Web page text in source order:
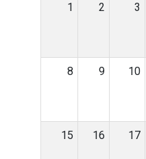
1 2 3
8 9 10
15 16 17